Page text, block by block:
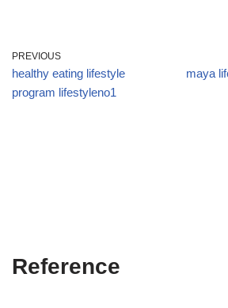
PREVIOUS
healthy eating lifestyle
program lifestyleno1
maya
Reference